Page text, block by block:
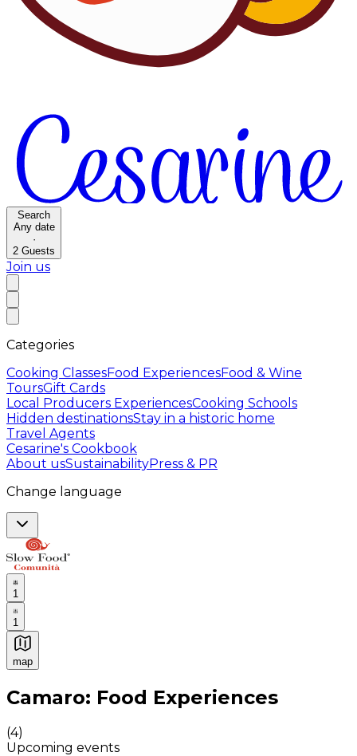
Search
Any date
·
2 Guests
Join us
Categories
Cooking ClassesFood ExperiencesFood & Wine
ToursGift Cards
Local Producers ExperiencesCooking Schools
Hidden destinationsStay in a historic home
Travel Agents
Cesarine's Cookbook
About usSustainabilityPress & PR
Change language
1
1
map
Authentic Italian Cooking Classes, Food experiences
Camaro: Food Experiences
(4)
Upcoming events